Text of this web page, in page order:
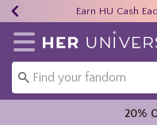
40% - 70%
Earn HU Cash
Free
Redirect to Her
20%